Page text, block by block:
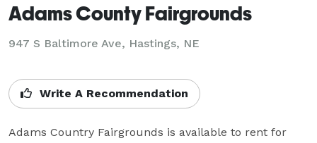
Adams County Fairgrounds
947 S Baltimore Ave, Hastings, NE
Write A Recommendation
Adams Country Fairgrounds is available to rent for